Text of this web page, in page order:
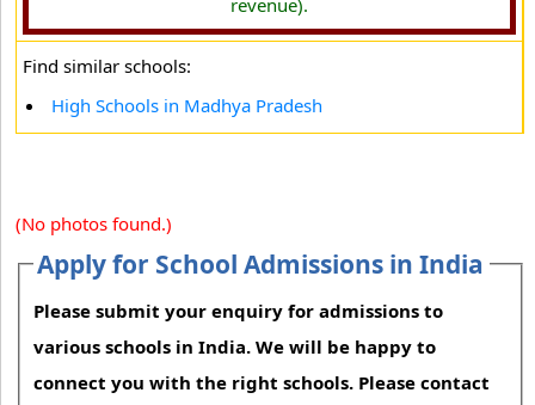
revenue).
Find similar schools:
High Schools in Madhya Pradesh
(No photos found.)
Apply for School Admissions in India
Please submit your enquiry for admissions to
various schools in India. We will be happy to
connect you with the right schools. Please contact